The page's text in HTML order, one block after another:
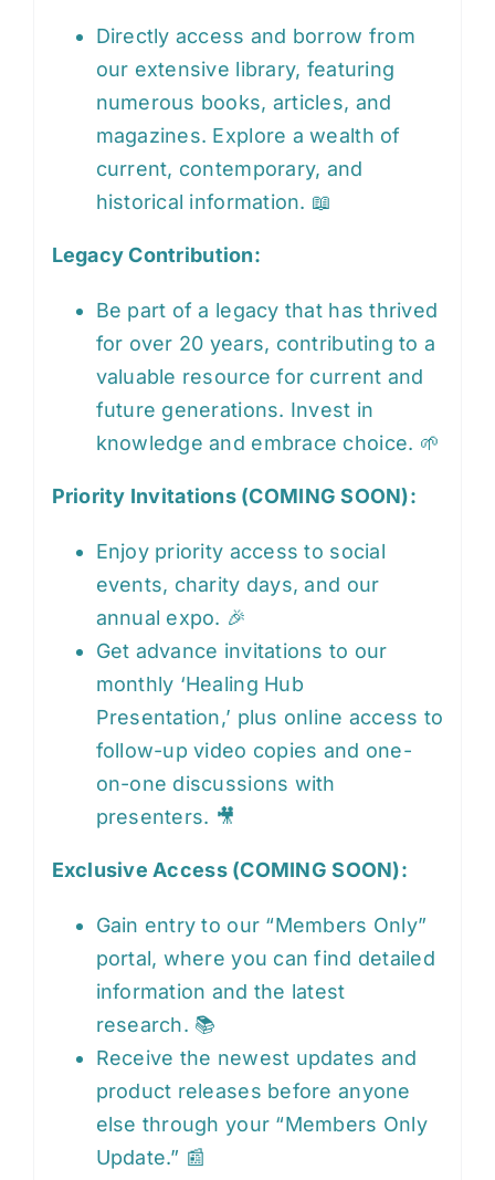
Directly access and borrow from
our extensive library, featuring
numerous books, articles, and
magazines. Explore a wealth of
current, contemporary, and
historical information. 📖
Legacy Contribution:
Be part of a legacy that has thrived
for over 20 years, contributing to a
valuable resource for current and
future generations. Invest in
knowledge and embrace choice. 🌱
Priority Invitations (COMING SOON):
Enjoy priority access to social
events, charity days, and our
annual expo. 🎉
Get advance invitations to our
monthly ‘Healing Hub
Presentation,’ plus online access to
follow-up video copies and one-
on-one discussions with
presenters. 🎥
Exclusive Access (COMING SOON):
Gain entry to our “Members Only”
portal, where you can find detailed
information and the latest
research. 📚
Receive the newest updates and
product releases before anyone
else through your “Members Only
Update.” 📰